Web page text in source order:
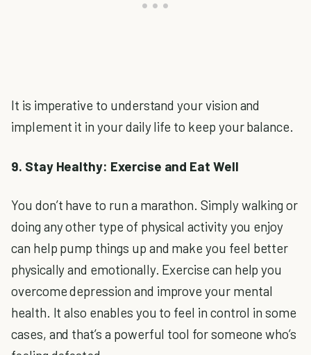
It is imperative to understand your vision and
implement it in your daily life to keep your balance.
9. Stay Healthy: Exercise and Eat Well
You don’t have to run a marathon. Simply walking or
doing any other type of physical activity you enjoy
can help pump things up and make you feel better
physically and emotionally. Exercise can help you
overcome depression and improve your mental
health. It also enables you to feel in control in some
cases, and that’s a powerful tool for someone who’s